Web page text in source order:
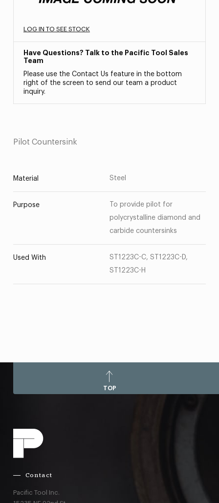
LOG IN TO SEE STOCK
Have Questions? Talk to the Pacific Tool Sales
Team
Please use the Contact Us feature in the bottom
right of the screen to send our team a product
inquiry.
Pilot Countersink
Material Steel
Purpose
To provide pilot for
polycrystalline diamond and
carbide countersinks
Used With
ST1223C-C, ST1223C-D,
ST1223C-H
TOP
Contact
Pacific Tool Inc.